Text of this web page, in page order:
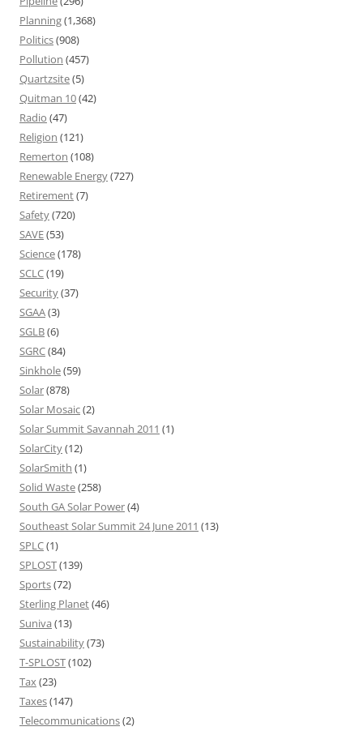
Planning(1,368)
Politics(908)
Pollution (457)
Quartzsite(5)
Quitman 10(42)
Radio (47)
Religion (121)
Remerton (108)
Renewable Energy(727)
Retirement(7)
Safety(720)
SAVE(53)
Science(178)
SCLC(19)
Security(37)
SGAA(3)
SGLB(6)
SGRC(84)
Sinkhole(59)
Solar(878)
Solar Mosaic(2)
Solar Summit Savannah 2011 (1)
SolarCity(12)
SolarSmith (1)
Solid Waste(258)
South GA Solar Power(4)
Southeast Solar Summit 24 June 2011 (13)
SPLC(1)
SPLOST(139)
Sports(72)
Sterling Planet(46)
Suniva (13)
Sustainability(73)
T-SPLOST(102)
Tax(23)
Taxes(147)
Telecommunications(2)